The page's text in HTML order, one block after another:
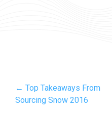
← Top Takeaways From
Sourcing Snow 2016